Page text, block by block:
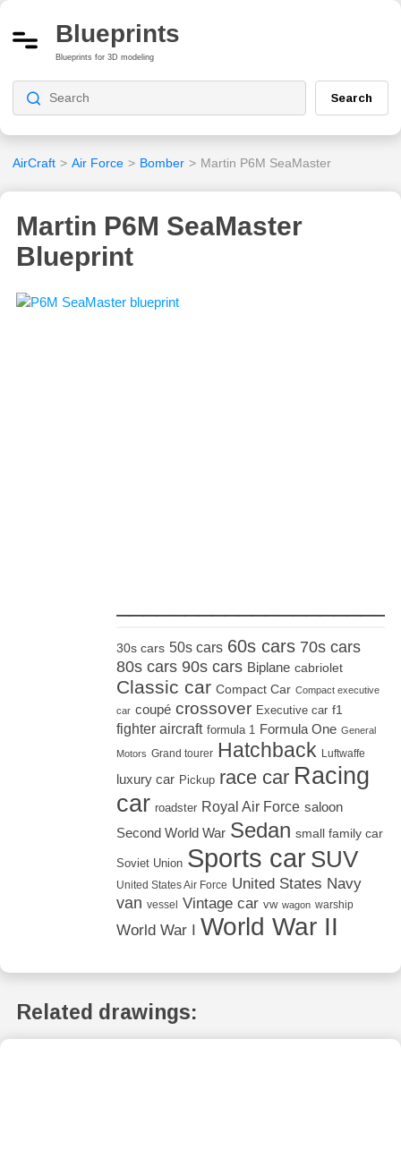
Blueprints
Blueprints for 3D modeling
Search
AirCraft > Air Force > Bomber > Martin P6M SeaMaster
Martin P6M SeaMaster
Blueprint
30s cars 50s cars 60s cars 70s cars
80s cars 90s cars Biplane cabriolet
Classic car Compact Car Compact executive
car coupé crossover Executive car f1
fighter aircraft formula 1 Formula One General
Motors Grand tourer Hatchback Luftwaffe
luxury car Pickup race car Racing
car roadster Royal Air Force saloon
Second World War Sedan small family car
Soviet Union Sports car SUV
United States Air Force United States Navy
van vessel Vintage car vw wagon warship
World War I World War II
Related drawings: